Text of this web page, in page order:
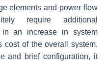
elements and power flow
require additional
in an increase in system
of the overall system.
and brief configuration, it